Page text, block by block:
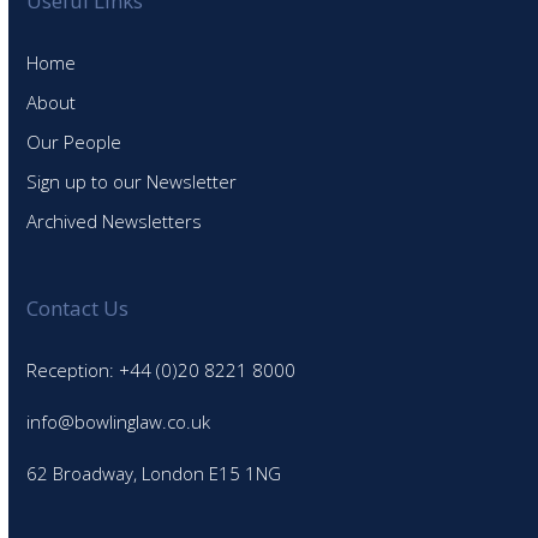
Home
About
Our People
Sign up to our Newsletter
Archived Newsletters
Contact Us
Reception: +44 (0)20 8221 8000
info@bowlinglaw.co.uk
62 Broadway, London E15 1NG